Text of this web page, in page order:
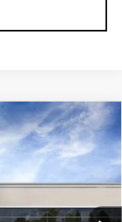
Ext. Int.